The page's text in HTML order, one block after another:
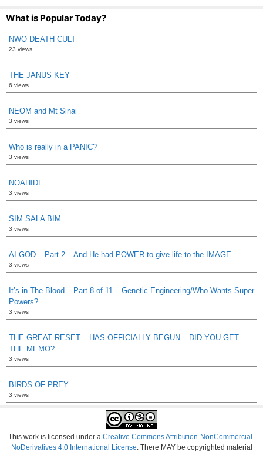
What is Popular Today?
NWO DEATH CULT
23 views
THE JANUS KEY
6 views
NEOM and Mt Sinai
3 views
Who is really in a PANIC?
3 views
NOAHIDE
3 views
SIM SALA BIM
3 views
AI GOD – Part 2 – And He had POWER to give life to the IMAGE
3 views
It’s in The Blood – Part 8 of 11 – Genetic Engineering/Who Wants Super
Powers?
3 views
THE GREAT RESET – HAS OFFICIALLY BEGUN – DID YOU GET
THE MEMO?
3 views
BIRDS OF PREY
3 views
This work is licensed under a Creative Commons Attribution-NonCommercial-
NoDerivatives 4.0 International License . There MAY be copyrighted material